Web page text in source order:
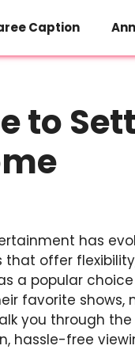
Caption
to
has
offer
a popular
favorite shows,
you through
hassle-free